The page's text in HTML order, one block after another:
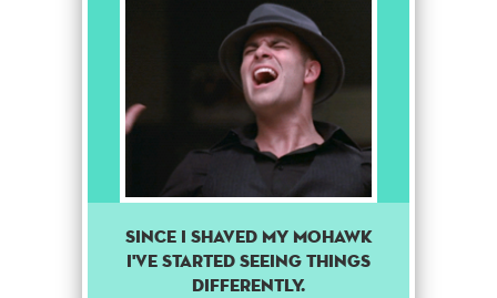
Since I shaved my mohawk
I've started seeing things
differently.